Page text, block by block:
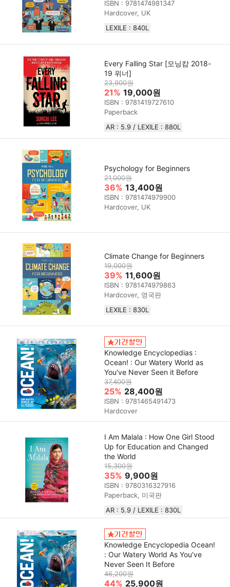
ISBN : 9781474981347
Hardcover, UK
LEXILE : 840L
Every Falling Star [모닝캄 2018-
19 위너]
23,900원
21% 19,000원
ISBN : 9781419727610
Paperback
AR : 5.9 / LEXILE : 880L
Psychology for Beginners
21,000원
36% 13,400원
ISBN : 9781474979900
Hardcover, UK
Climate Change for Beginners
19,000원
39% 11,600원
ISBN : 9781474979863
Hardcover, 영국판
LEXILE : 830L
Knowledge Encyclopedias :
Ocean! : Our Watery World as
You've Never Seen it Before
37,400원
25% 28,400원
ISBN : 9781465491473
Hardcover
I Am Malala : How One Girl Stood
Up for Education and Changed
the World
15,300원
35% 9,900원
ISBN : 9780316327916
Paperback, 미국판
AR : 5.9 / LEXILE : 830L
Knowledge Encyclopedia Ocean!
: Our Watery World As You've
Never Seen It Before
46,200원
44% 25,900원